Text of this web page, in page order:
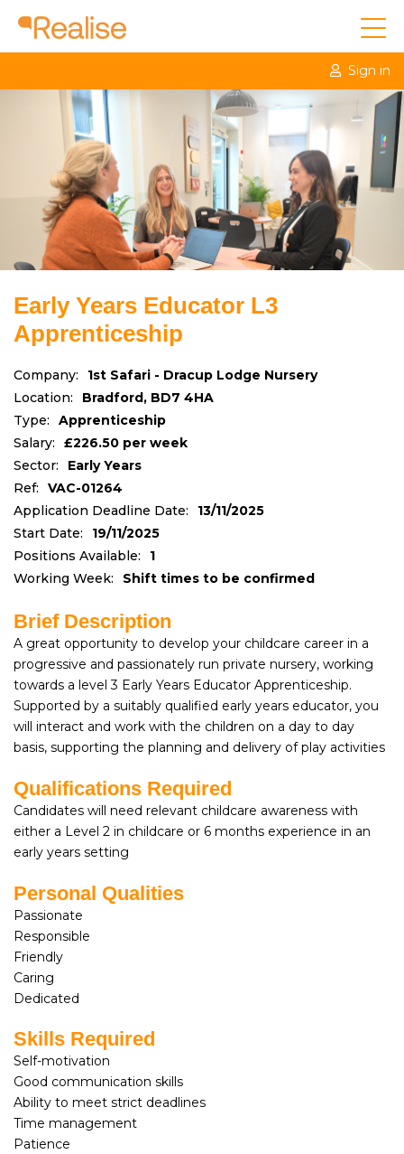
Sign in
Early Years Educator L3
Apprenticeship
Company:
1st Safari - Dracup Lodge Nursery
Location:
Bradford, BD7 4HA
Type:
Apprenticeship
Salary:
£226.50 per week
Sector:
Early Years
Ref:
VAC-01264
Application Deadline Date:
13/11/2025
Start Date:
19/11/2025
Positions Available:
1
Working Week:
Shift times to be confirmed
Brief Description
A great opportunity to develop your childcare career in a
progressive and passionately run private nursery, working
towards a level 3 Early Years Educator Apprenticeship.
Supported by a suitably qualified early years educator, you
will interact and work with the children on a day to day
basis, supporting the planning and delivery of play activities
Qualifications Required
Candidates will need relevant childcare awareness with
either a Level 2 in childcare or 6 months experience in an
early years setting
Personal Qualities
Passionate
Responsible
Friendly
Caring
Dedicated
Skills Required
Self-motivation
Good communication skills
Ability to meet strict deadlines
Time management
Patience